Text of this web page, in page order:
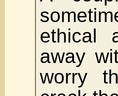
ethical
away
worry